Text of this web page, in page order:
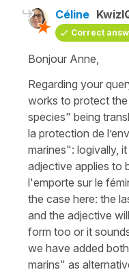
Céline
Correct
Bonjour Anne,
Regarding your
works to protect
species" being
la protection de
marines": logivally,
adjective applies to
l'emporte sur le
the case here: the
and the adjective
form too or it
we have added both
marins" as